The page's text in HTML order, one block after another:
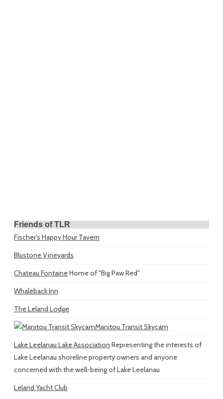
Friends of TLR
Fischer's Happy Hour Tavern
Blustone Vineyards
Chateau FontaineHome of "Big Paw Red"
Whaleback Inn
The Leland Lodge
Manitou Transit Skycam
Lake Leelanau Lake Association Representing the interests of
Lake Leelanau shoreline property owners and anyone
concerned with the well-being of Lake Leelanau
Leland Yacht Club